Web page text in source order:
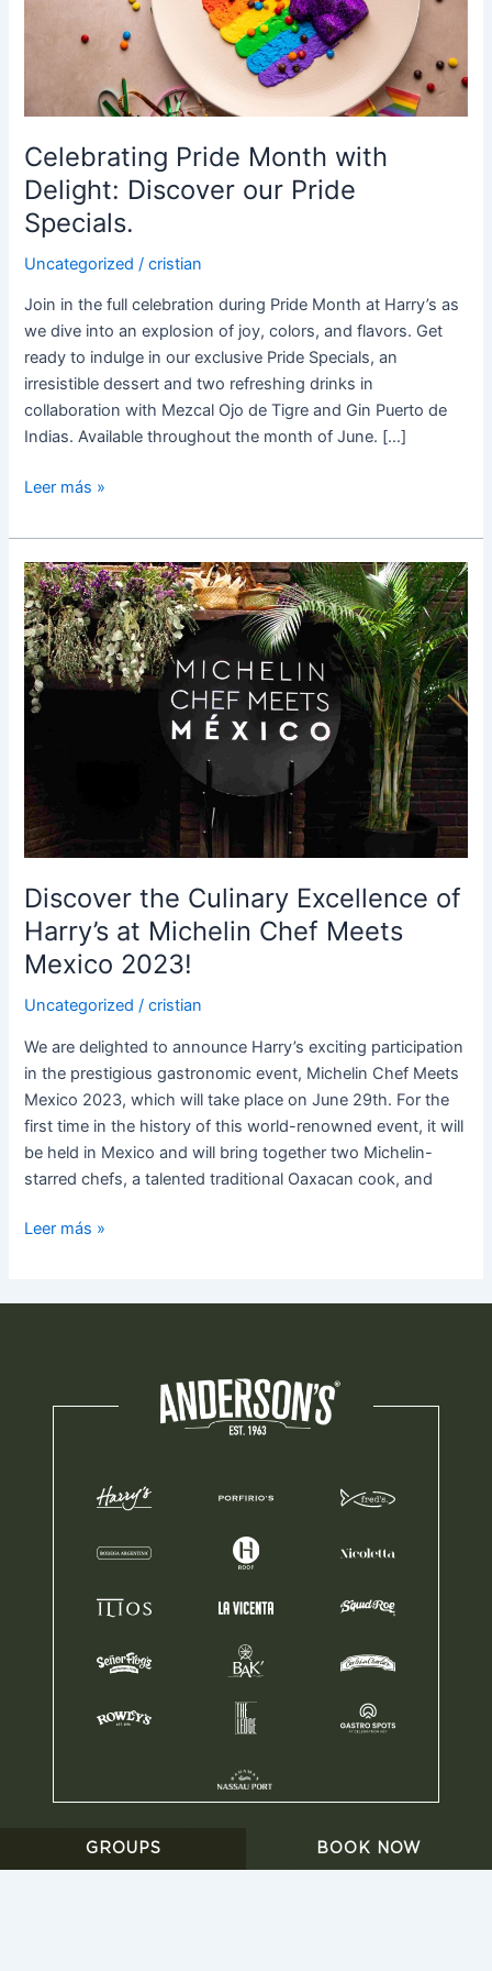
Celebrating Pride Month with
Delight: Discover our Pride
Specials.
Uncategorized /cristian
Join in the full celebration during Pride Month at Harry’s as
we dive into an explosion of joy, colors, and flavors. Get
ready to indulge in our exclusive Pride Specials, an
irresistible dessert and two refreshing drinks in
collaboration with Mezcal Ojo de Tigre and Gin Puerto de
Indias. Available throughout the month of June. […]
Discover
Specials.
Leer más »
Discover the Culinary Excellence of
Harry’s at Michelin Chef Meets
Mexico 2023!
Uncategorized /cristian
We are delighted to announce Harry’s exciting participation
in the prestigious gastronomic event, Michelin Chef Meets
Mexico 2023, which will take place on June 29th. For the
first time in the history of this world-renowned event, it will
be held in Mexico and will bring together two Michelin-
starred chefs, a talented traditional Oaxacan cook, and
Discover
the
Culinary
Excellence
of
Harry’s
Chef
Meets
Mexico
Leer más »
GROUPS BOOK NOW
HARRY’S ® 2025 POLICY PRIVACY
•
WORK WITH US
• GRUPO ANDERSON’S